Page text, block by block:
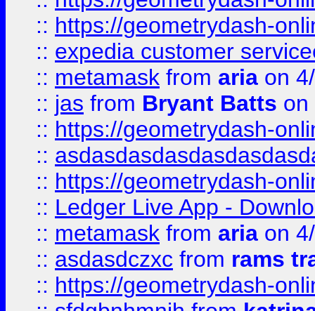
:: https://geometrydash-
:: expedia customer
:: metamask from aria on
:: jas from Bryant Batts on
:: https://geometrydash-
::
:: https://geometrydash-
:: Ledger Live App -
:: metamask from aria on
:: asdasdczxc from rams
:: https://geometrydash-